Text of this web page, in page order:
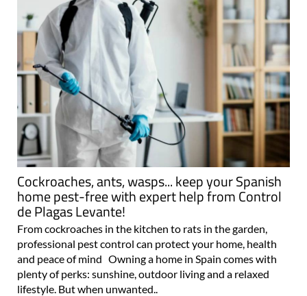
Cockroaches, ants, wasps... keep your Spanish
home pest-free with expert help from Control
de Plagas Levante!
From cockroaches in the kitchen to rats in the garden,
professional pest control can protect your home, health
and peace of mind Owning a home in Spain comes with
plenty of perks: sunshine, outdoor living and a relaxed
lifestyle. But when unwanted..